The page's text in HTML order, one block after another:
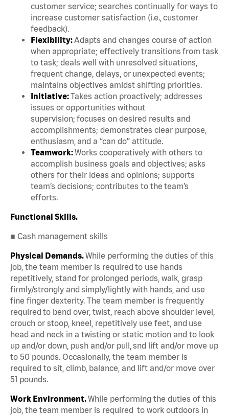
customer service; searches continually for ways to
increase customer satisfaction (i.e., customer
feedback).
Flexibility:Adapts and changes course of action
when appropriate; effectively transitions from task
to task; deals well with unresolved situations,
frequent change, delays, or unexpected events;
maintains objectives amidst shifting priorities.
Initiative:Takes action proactively; addresses
issues or opportunities without
supervision; focuses on desired results and
accomplishments; demonstrates clear purpose,
enthusiasm, and a “can do” attitude.
Teamwork:Works cooperatively with others to
accomplish business goals and objectives; asks
others for their ideas and opinions; supports
team’s decisions; contributes to the team’s
efforts.
Functional Skills.
■ Cash management skills
Physical Demands.While performing the duties of this
job, the team member is required to use hands
repetitively, stand for prolonged periods, walk, grasp
firmly/strongly and simply/lightly with hands, and use
fine finger dexterity. The team member is frequently
required to bend over, twist, reach above shoulder level,
crouch or stoop, kneel, repetitively use feet, and use
head and neck in a twisting or static motion and to look
up and/or down, push and/or pull, snd lift and/or move up
to 50 pounds. Occasionally, the team member is
required to sit, climb, balance, and lift and/or move over
51 pounds.
Work Environment.While performing the duties of this
job, the team member is required to work outdoors in